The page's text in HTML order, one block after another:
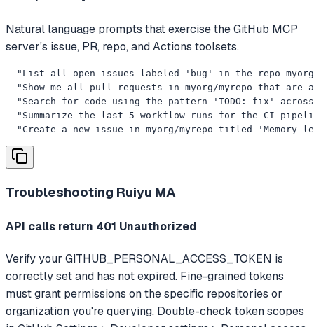
Natural language prompts that exercise the GitHub MCP
server's issue, PR, repo, and Actions toolsets.
- "List all open issues labeled 'bug' in the repo
- "Show me all pull requests in myorg/myrepo that are
- "Search for code using the pattern 'TODO: fix'
- "Summarize the last 5 workflow runs for the CI
- "Create a new issue in myorg/myrepo titled
Troubleshooting Ruiyu MA
API calls return 401 Unauthorized
Verify your GITHUB_PERSONAL_ACCESS_TOKEN is
correctly set and has not expired. Fine-grained tokens
must grant permissions on the specific repositories or
organization you're querying. Double-check token scopes